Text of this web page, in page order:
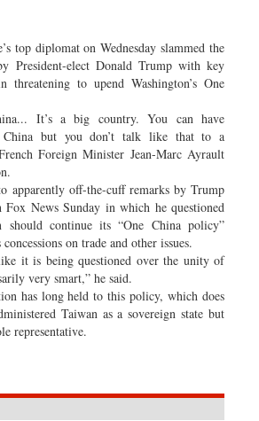
top diplomat on Wednesday slammed the
President-elect Donald Trump with key
to upend Washington’s One
It’s a big country. You can have
China but you don’t talk like that to a
Foreign Minister Jean-Marc Ayrault
apparently off-the-cuff remarks by Trump
News Sunday in which he questioned
should continue its “One China policy”
on trade and other issues.
it is being questioned over the unity of
very smart,” he said.
has long held to this policy, which does
Taiwan as a sovereign state but
representative.